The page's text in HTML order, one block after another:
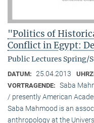
"Politics of
Conflict in Egypt:
Public Lectures Spring/
DATUM: 25.04.2013
VORTRAGENDE: Saba
/ presently American
Saba Mahmood is an
anthro­pology at the